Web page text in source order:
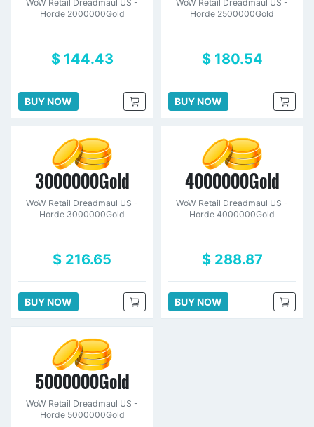
WoW Retail Dreadmaul US -
Horde 2000000Gold
$ 144.43
BUY NOW
WoW Retail Dreadmaul US -
Horde 2500000Gold
$ 180.54
BUY NOW
3000000Gold
WoW Retail Dreadmaul US -
Horde 3000000Gold
$ 216.65
BUY NOW
4000000Gold
WoW Retail Dreadmaul US -
Horde 4000000Gold
$ 288.87
BUY NOW
5000000Gold
WoW Retail Dreadmaul US -
Horde 5000000Gold